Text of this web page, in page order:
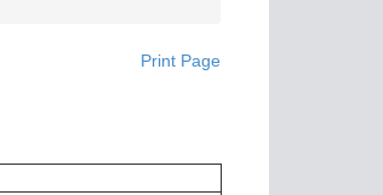
Print Page